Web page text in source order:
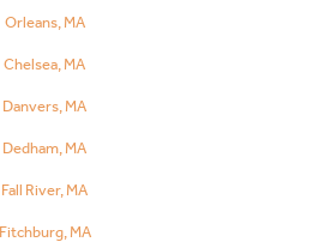
Orleans, MA
Chelsea, MA
Danvers, MA
Dedham, MA
Fall River, MA
Fitchburg, MA